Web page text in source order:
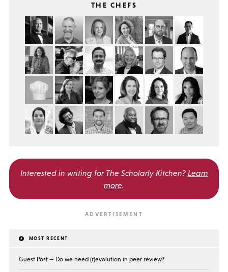
THE CHEFS
Interested in writing for The Scholarly Kitchen? Learn
more.
MOST RECENT
Guest Post — Do we need (r)evolution in peer review?